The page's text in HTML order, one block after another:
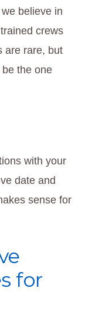
believe in
crews
are rare, but
be the one
with your
date and
sense for
for